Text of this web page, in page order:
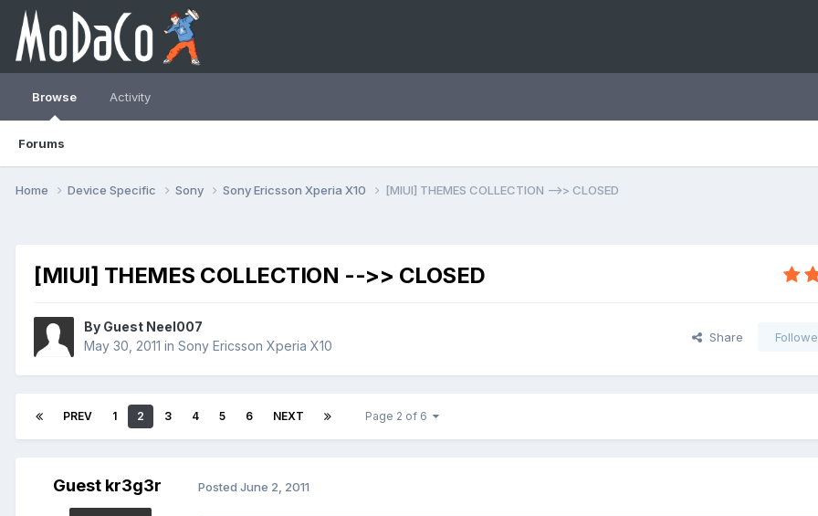
Browse
Forums
Activity
Home Device Specific Sony Sony Ericsson Xperia X10 [MIUI] THEMES COLLECTION -->> CLOSED
[MIUI] THEMES COLLECTION -->> CLOSED
By Guest Neel007
May 30, 2011 in Sony Ericsson Xperia X10
Share
PREV 1 2 3 4 5 6 NEXT Page 2 of 6
Guest kr3g3r Posted June 2, 2011